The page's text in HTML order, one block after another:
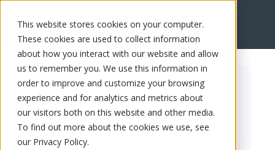
This website stores cookies on your computer.
These cookies are used to collect information
about how you interact with our website and allow
us to remember you. We use this information in
order to improve and customize your browsing
experience and for analytics and metrics about
our visitors both on this website and other media.
To find out more about the cookies we use, see
our Privacy Policy.
FR